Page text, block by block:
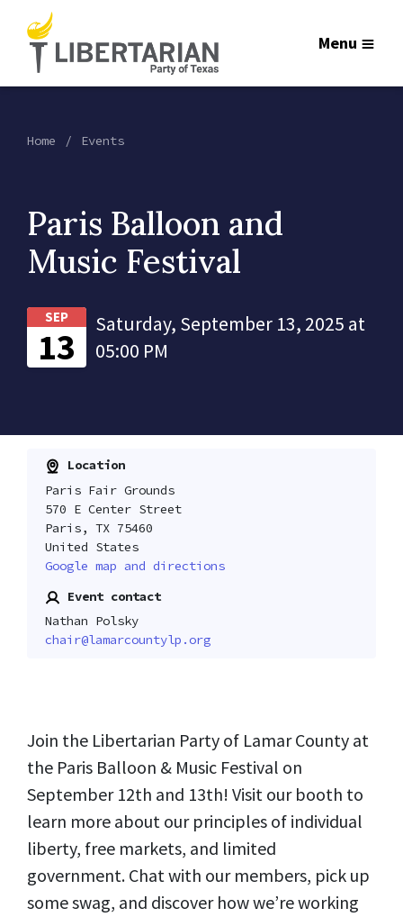
Menu
Home Events
Paris Balloon and
Music Festival
SEP
13
Saturday, September 13, 2025 at
05:00 PM
Location
Paris Fair Grounds
570 E Center Street
Paris, TX 75460
United States
Google map and directions
Event contact
Nathan Polsky
chair@lamarcountylp.org
Join the Libertarian Party of Lamar County at
the Paris Balloon & Music Festival on
September 12th and 13th! Visit our booth to
learn more about our principles of individual
liberty, free markets, and limited
government. Chat with our members, pick up
some swag, and discover how we’re working